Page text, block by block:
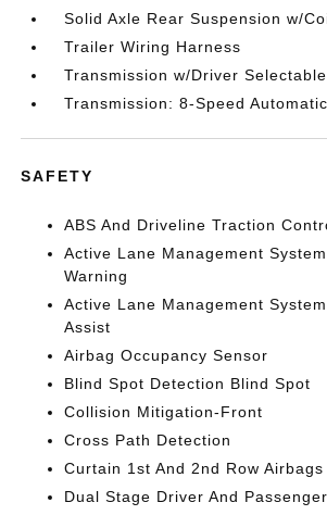
Solid Axle Rear Suspension w/
Trailer Wiring Harness
Transmission w/Driver
Transmission: 8-Speed
SAFETY
ABS And Driveline Traction
Active Lane Management
Warning
Active Lane Management
Assist
Airbag Occupancy Sensor
Blind Spot Detection Blind Spot
Collision Mitigation-Front
Cross Path Detection
Curtain 1st And 2nd Row Airbags
Dual Stage Driver And